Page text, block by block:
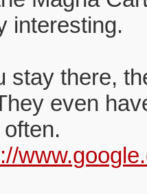
interesting.
stay there,
even